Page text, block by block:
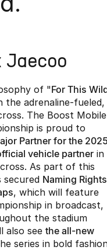
Jaecoo
of "For This
adrenaline-fueled,
The Boost Mobile
is proud to
Partner for the
vehicle partner in
As part of this
secured Naming Rights
, which will feature
in broadcast,
the stadium
also see the all-new
series in bold